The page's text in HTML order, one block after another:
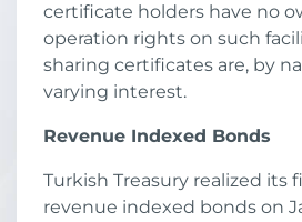
certificate holders have no
operation rights on such
sharing certificates are, by
varying interest.
Revenue Indexed Bonds
Turkish Treasury realized its
revenue indexed bonds on